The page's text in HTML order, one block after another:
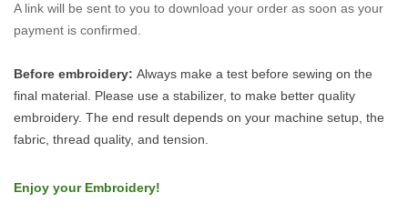
A link will be sent to you to download your order as soon as your
payment is confirmed.
Before embroidery: Always make a test before sewing on the
final material. Please use a stabilizer, to make better quality
embroidery. The end result depends on your machine setup, the
fabric, thread quality, and tension.
Enjoy your Embroidery!